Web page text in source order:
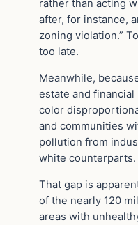
rather than acting
after, for instance,
zoning violation.”
too late.
Meanwhile,
estate and
color
and communities
pollution from
white counterparts.
That gap is
of the nearly 120
areas with